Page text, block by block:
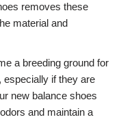
removes these
material and
a breeding ground for
especially if they are
new balance shoes
and maintain a